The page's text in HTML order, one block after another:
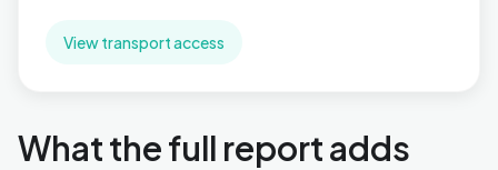
View transport access
What the full report adds